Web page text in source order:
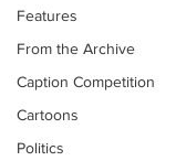
Features
From the Archive
Caption Competition
Cartoons
Politics